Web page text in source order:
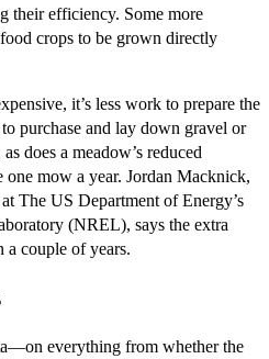
their efficiency. Some more
crops to be grown directly
it’s less work to prepare the
purchase and lay down gravel or
does a meadow’s reduced
mow a year. Jordan Macknick,
The US Department of Energy’s
(NREL), says the extra
a couple of years.
everything from whether the